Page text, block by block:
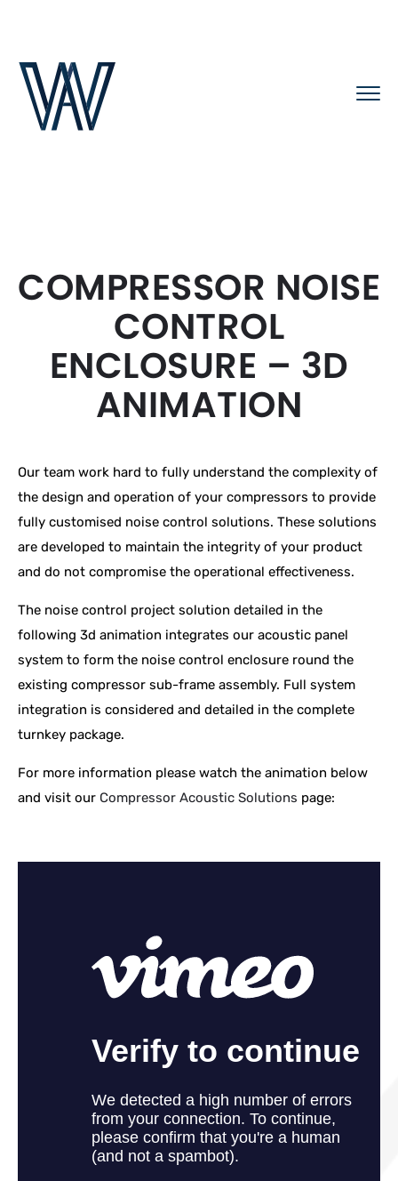
COMPRESSOR NOISE
CONTROL
ENCLOSURE – 3D
ANIMATION
Our team work hard to fully understand the complexity of
the design and operation of your compressors to provide
fully customised noise control solutions. These solutions
are developed to maintain the integrity of your product
and do not compromise the operational effectiveness.
The noise control project solution detailed in the
following 3d animation integrates our acoustic panel
system to form the noise control enclosure round the
existing compressor sub-frame assembly. Full system
integration is considered and detailed in the complete
turnkey package.
For more information please watch the animation below
and visit our Compressor Acoustic Solutions page: